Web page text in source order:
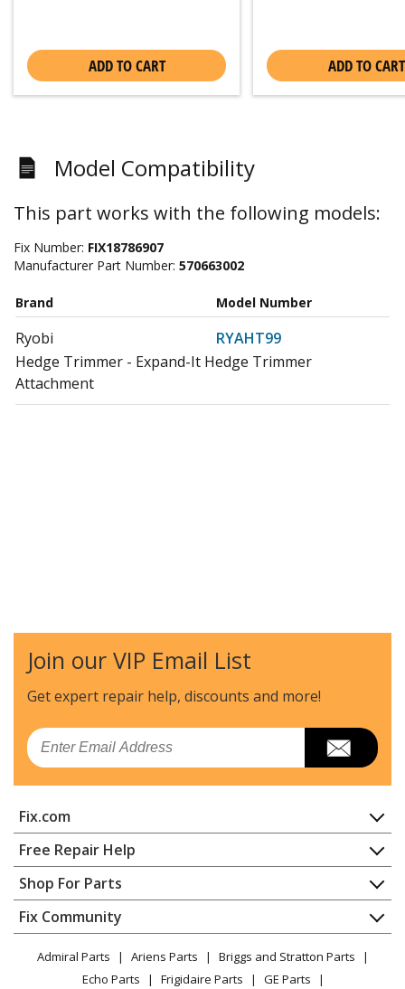
ADD TO CART ADD TO CART
Model Compatibility
This part works with the following models:
Fix Number: FIX18786907
Manufacturer Part Number: 570663002
Brand Model Number
Ryobi
RYAHT99
Hedge Trimmer - Expand-It Hedge Trimmer
Attachment
Join our VIP Email List
Get expert repair help, discounts and more!
Email
Fix.com
Home
Contact
About Us
FAQ
Privacy Policy
CA Privacy Rights
Cookie Policy
Free Repair Help
Appliance Repair
Dishwasher
Dryer
Microwave
Range / Stove / Oven
Shop For Parts
Appliance
Lawn & Garden
Power Tool
Fix Community
Facebook Page
Admiral Parts Ariens Parts
Briggs and Stratton Parts
Echo Parts
Frigidaire Parts GE Parts